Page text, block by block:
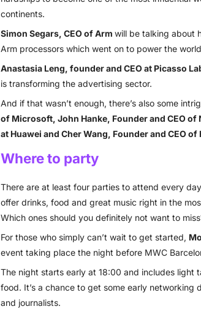
continents.
Simon Segars, CEO of Arm will be talking about
Arm processors which went on to power the
Anastasia Leng, founder and CEO at Picasso
is transforming the advertising sector.
And if that wasn’t enough, there’s also some
of Microsoft, John Hanke, Founder and CEO of
at Huawei and Cher Wang, Founder and CEO of
Where to party
There are at least four parties to attend every
offer drinks, food and great music right in the
Which ones should you definitely not want to
For those who simply can’t wait to get started,
event taking place the night before MWC
The night starts early at 18:00 and includes light
food. It’s a chance to get some early networking
and journalists.